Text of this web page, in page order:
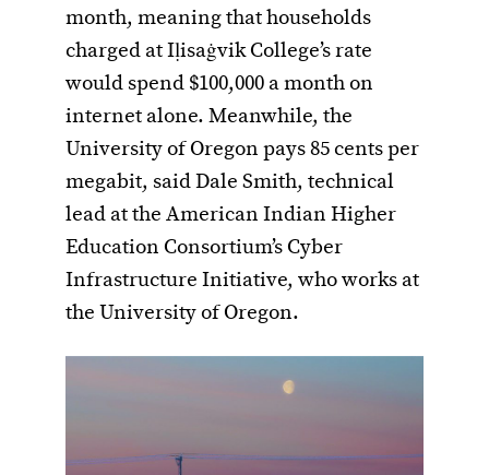
month, meaning that households
charged at Iḷisaġvik College’s rate
would spend $100,000 a month on
internet alone. Meanwhile, the
University of Oregon pays 85 cents per
megabit, said Dale Smith, technical
lead at the American Indian Higher
Education Consortium’s Cyber
Infrastructure Initiative, who works at
the University of Oregon.